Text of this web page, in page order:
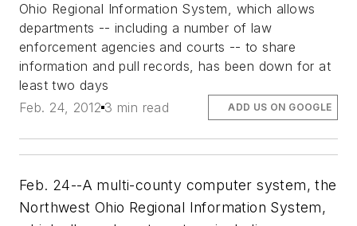
Ohio Regional Information System, which allows
departments -- including a number of law
enforcement agencies and courts -- to share
information and pull records, has been down for at
least two days
Feb. 24, 2012 3 min read ADD US ON GOOGLE
Feb. 24--A multi-county computer system, the
Northwest Ohio Regional Information System,